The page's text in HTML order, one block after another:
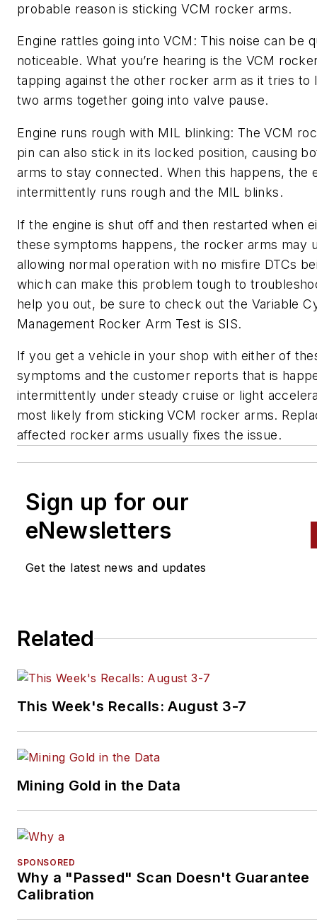
probable reason is sticking VCM rocker arms.
Engine rattles going into VCM: This noise can be
noticeable. What you’re hearing is the VCM
tapping against the other rocker arm as it tries to
two arms together going into valve pause.
Engine runs rough with MIL blinking: The VCM
pin can also stick in its locked position, causing
arms to stay connected. When this happens, the
intermittently runs rough and the MIL blinks.
If the engine is shut off and then restarted when
these symptoms happens, the rocker arms may
allowing normal operation with no misfire DTCs
which can make this problem tough to
help you out, be sure to check out the Variable
Management Rocker Arm Test is SIS.
If you get a vehicle in your shop with either of
symptoms and the customer reports that is
intermittently under steady cruise or light
most likely from sticking VCM rocker arms.
affected rocker arms usually fixes the issue.
Sign up for our
eNewsletters
Get the latest news and updates
Related
This Week's Recalls: August 3-7
Mining Gold in the Data
SPONSORED
Why a "Passed" Scan Doesn't Guarantee
Calibration